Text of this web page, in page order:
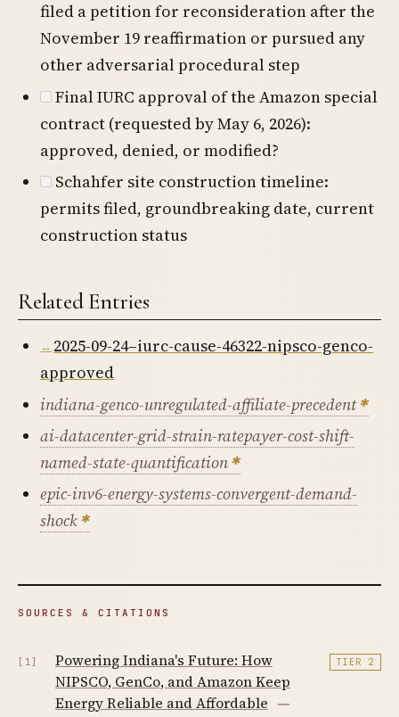
filed a petition for reconsideration after the
November 19 reaffirmation or pursued any
other adversarial procedural step
Final IURC approval of the Amazon special
contract (requested by May 6, 2026):
approved, denied, or modified?
Schahfer site construction timeline:
permits filed, groundbreaking date, current
construction status
Related Entries
2025-09-24–iurc-cause-46322-nipsco-genco-
approved
indiana-genco-unregulated-affiliate-precedent
ai-datacenter-grid-strain-ratepayer-cost-shift-
named-state-quantification
epic-inv6-energy-systems-convergent-demand-
shock
SOURCES & CITATIONS
[1]
Powering Indiana's Future: How
NIPSCO, GenCo, and Amazon Keep
Energy Reliable and Affordable
—
TIER 2